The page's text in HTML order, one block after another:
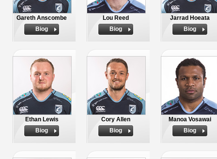
Gareth Anscombe
Biog
Lou Reed
Biog
Jarrad Hoeata
Biog
Ethan Lewis
Biog
Cory Allen
Biog
Manoa Vosawai
Biog